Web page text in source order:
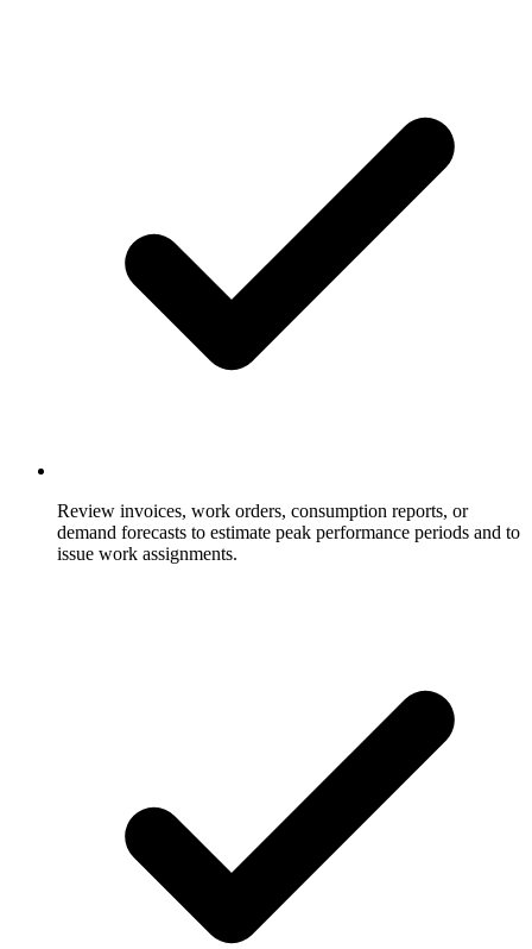
Review invoices, work orders, consumption reports, or
demand forecasts to estimate peak performance periods and to
issue work assignments.